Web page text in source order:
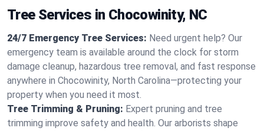
Tree Services in Chocowinity, NC
24/7 Emergency Tree Services: Need urgent help? Our
emergency team is available around the clock for storm
damage cleanup, hazardous tree removal, and fast response
anywhere in Chocowinity, North Carolina—protecting your
property when you need it most.
Tree Trimming & Pruning: Expert pruning and tree
trimming improve safety and health. Our arborists shape